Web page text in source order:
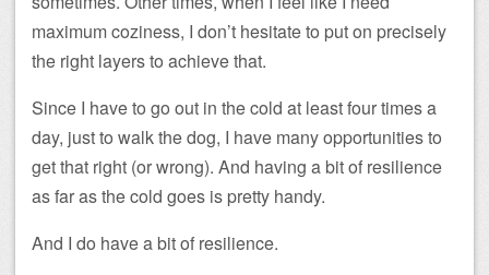
maximum coziness, I don’t hesitate to put on precisely
the right layers to achieve that.
Since I have to go out in the cold at least four times a
day, just to walk the dog, I have many opportunities to
get that right (or wrong). And having a bit of resilience
as far as the cold goes is pretty handy.
And I do have a bit of resilience.